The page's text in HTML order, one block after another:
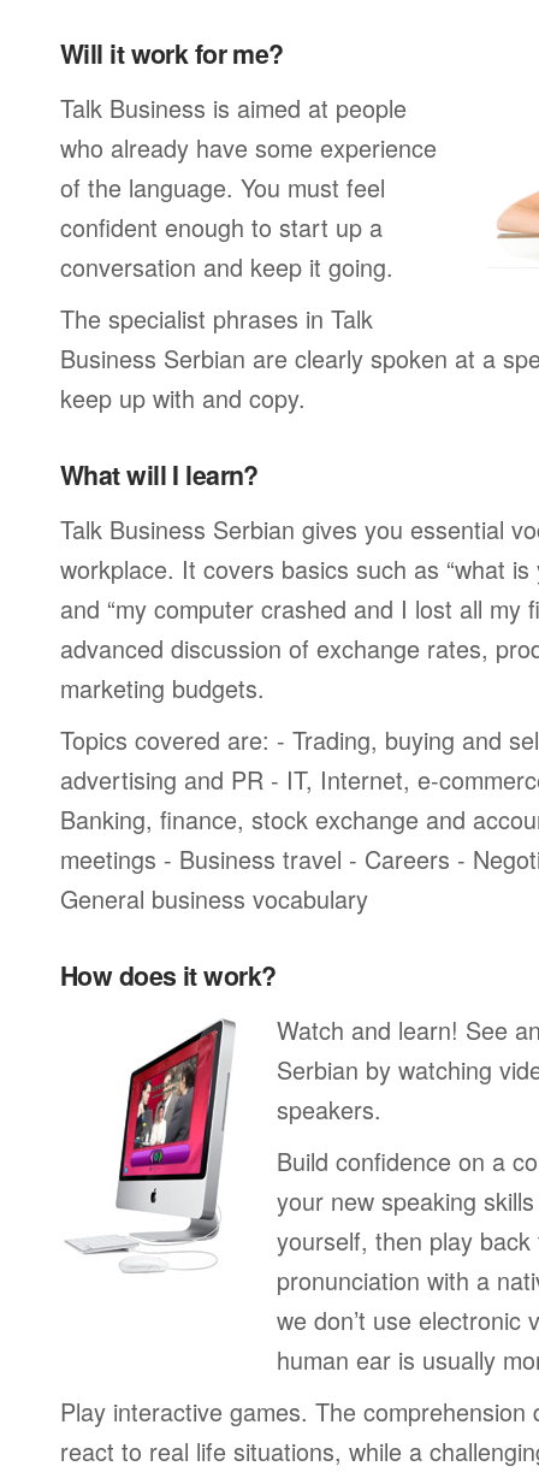
Will it work for me?
Talk Business is aimed at people
who already have some experience
of the language. You must feel
confident enough to start up a
conversation and keep it going.
The specialist phrases in Talk
Business Serbian are clearly spoken at a
keep up with and copy.
What will I learn?
Talk Business Serbian gives you essential
workplace. It covers basics such as “what
and “my computer crashed and I lost all my
advanced discussion of exchange rates,
marketing budgets.
Topics covered are: - Trading, buying and
advertising and PR - IT, Internet, e-
Banking, finance, stock exchange and
meetings - Business travel - Careers -
General business vocabulary
How does it work?
Watch and learn! See
Serbian by watching
speakers.
Build confidence on a
your new speaking
yourself, then play
pronunciation with a
we don’t use electronic
human ear is usually
Play interactive games. The comprehension
react to real life situations, while a